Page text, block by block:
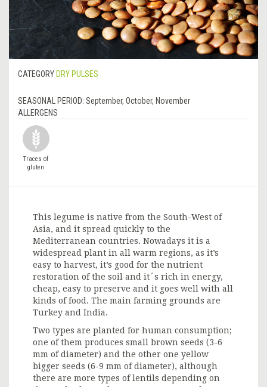
CATEGORY DRY PULSES
SEASONAL PERIOD: September, October, November
ALLERGENS
Traces of
gluten
This legume is native from the South-West of
Asia, and it spread quickly to the
Mediterranean countries. Nowadays it is a
widespread plant in all warm regions, as it’s
easy to harvest, it’s good for the nutrient
restoration of the soil and it´s rich in energy,
cheap, easy to preserve and it goes well with all
kinds of food. The main farming grounds are
Turkey and India.
Two types are planted for human consumption;
one of them produces small brown seeds (3-6
mm of diameter) and the other one yellow
bigger seeds (6-9 mm of diameter), although
there are more types of lentils depending on